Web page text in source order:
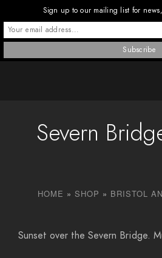
Severn
HOME » SHOP » BRISTOL
Sunset over the Severn Bridge.
Sign up to our mailing list for